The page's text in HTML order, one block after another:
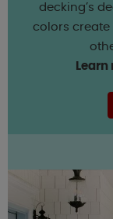
decking’s
colors create